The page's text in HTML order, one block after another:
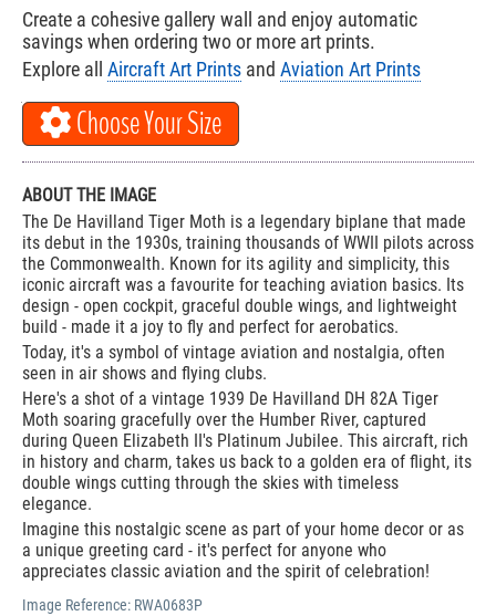
Create a cohesive gallery wall and enjoy automatic
savings when ordering two or more art prints.
Explore all Aircraft Art Prints and Aviation Art Prints
Choose Your Size
ABOUT THE IMAGE
The De Havilland Tiger Moth is a legendary biplane that made
its debut in the 1930s, training thousands of WWII pilots across
the Commonwealth. Known for its agility and simplicity, this
iconic aircraft was a favourite for teaching aviation basics. Its
design - open cockpit, graceful double wings, and lightweight
build - made it a joy to fly and perfect for aerobatics.
Today, it's a symbol of vintage aviation and nostalgia, often
seen in air shows and flying clubs.
Here's a shot of a vintage 1939 De Havilland DH 82A Tiger
Moth soaring gracefully over the Humber River, captured
during Queen Elizabeth II's Platinum Jubilee. This aircraft, rich
in history and charm, takes us back to a golden era of flight, its
double wings cutting through the skies with timeless
elegance.
Imagine this nostalgic scene as part of your home decor or as
a unique greeting card - it's perfect for anyone who
appreciates classic aviation and the spirit of celebration!
Image Reference: RWA0683P